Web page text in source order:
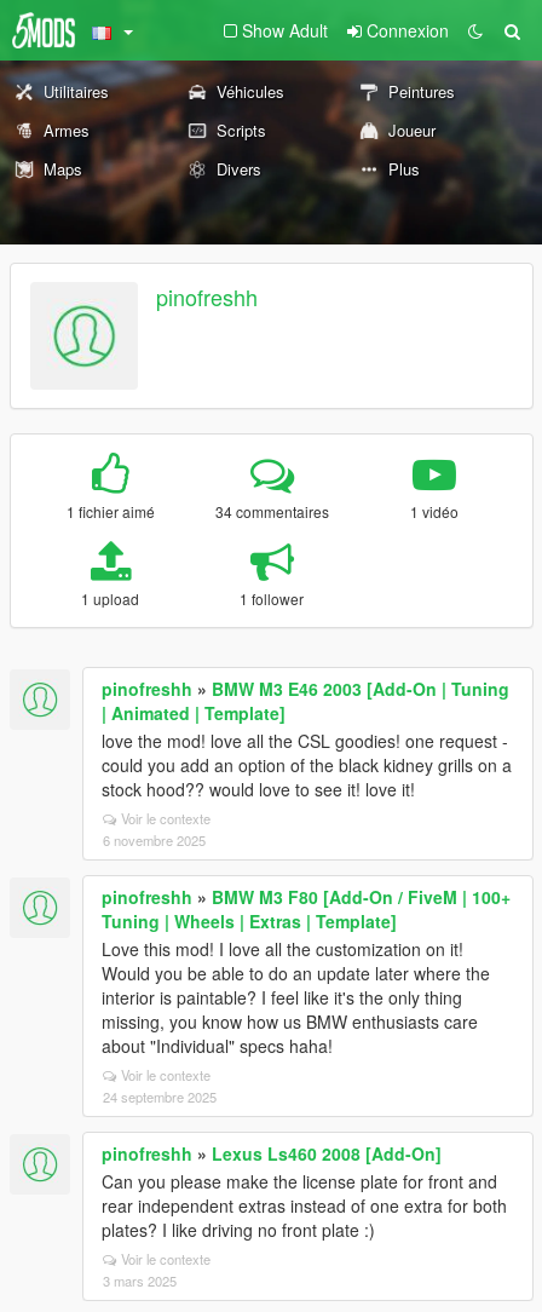
Show Adult Connexion
Utilitaires Véhicules
Peintures
Armes
Scripts
Joueur
Maps
Divers Plus
pinofreshh
1 fichier aimé 34 commentaires 1 vidéo
1 upload 1 follower
pinofreshh » BMW M3 E46 2003 [Add-On | Tuning
| Animated | Template]
love the mod! love all the CSL goodies! one request -
could you add an option of the black kidney grills on a
stock hood?? would love to see it! love it!
Voir le contexte
6 novembre 2025
pinofreshh » BMW M3 F80 [Add-On / FiveM | 100+
Tuning | Wheels | Extras | Template]
Love this mod! I love all the customization on it!
Would you be able to do an update later where the
interior is paintable? I feel like it's the only thing
missing, you know how us BMW enthusiasts care
about "Individual" specs haha!
Voir le contexte
24 septembre 2025
pinofreshh » Lexus Ls460 2008 [Add-On]
Can you please make the license plate for front and
rear independent extras instead of one extra for both
plates? I like driving no front plate :)
Voir le contexte
3 mars 2025